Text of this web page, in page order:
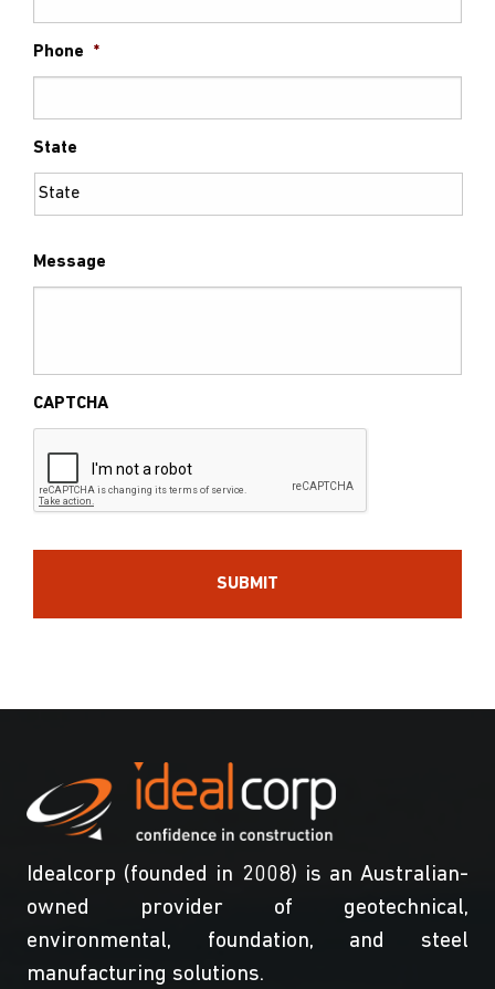
Phone *
State
Message
CAPTCHA
Idealcorp (founded in 2008) is an Australian-
owned provider of geotechnical,
environmental, foundation, and steel
manufacturing solutions.